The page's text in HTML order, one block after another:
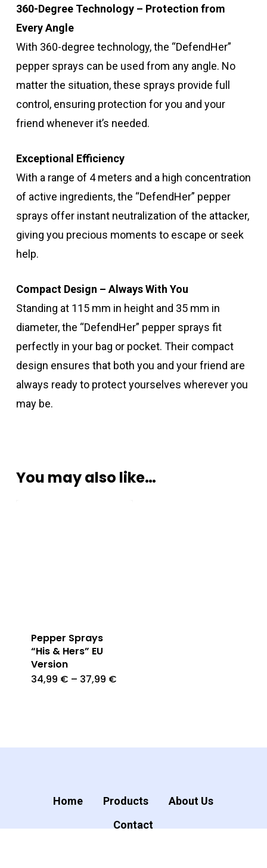
360-Degree Technology – Protection from
Every Angle
With 360-degree technology, the “DefendHer”
pepper sprays can be used from any angle. No
matter the situation, these sprays provide full
control, ensuring protection for you and your
friend whenever it’s needed.
Exceptional Efficiency
With a range of 4 meters and a high concentration
of active ingredients, the “DefendHer” pepper
sprays offer instant neutralization of the attacker,
giving you precious moments to escape or seek
help.
Compact Design – Always With You
Standing at 115 mm in height and 35 mm in
diameter, the “DefendHer” pepper sprays fit
perfectly in your bag or pocket. Their compact
design ensures that both you and your friend are
always ready to protect yourselves wherever you
may be.
You may also like…
Pepper Sprays
“His & Hers” EU
Version
34,99 € – 37,99 €
Home Products
About Us
Contact